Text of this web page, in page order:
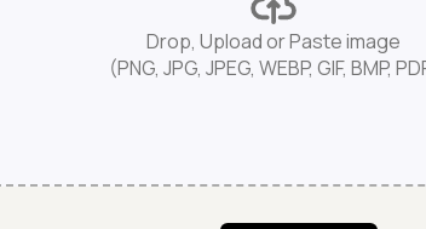
Drop, Upload or Paste image
(PNG, JPG, JPEG, WEBP, GIF, BMP,